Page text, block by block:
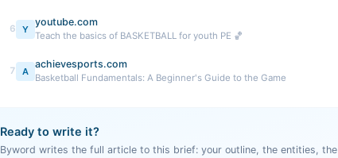
6 Y
youtube.com
Teach the basics of BASKETBALL for youth PE 🏀
7 A
achievesports.com
Basketball Fundamentals: A Beginner's Guide to the Game
Ready to write it?
Byword writes the full article to this brief: your outline, the entities, the